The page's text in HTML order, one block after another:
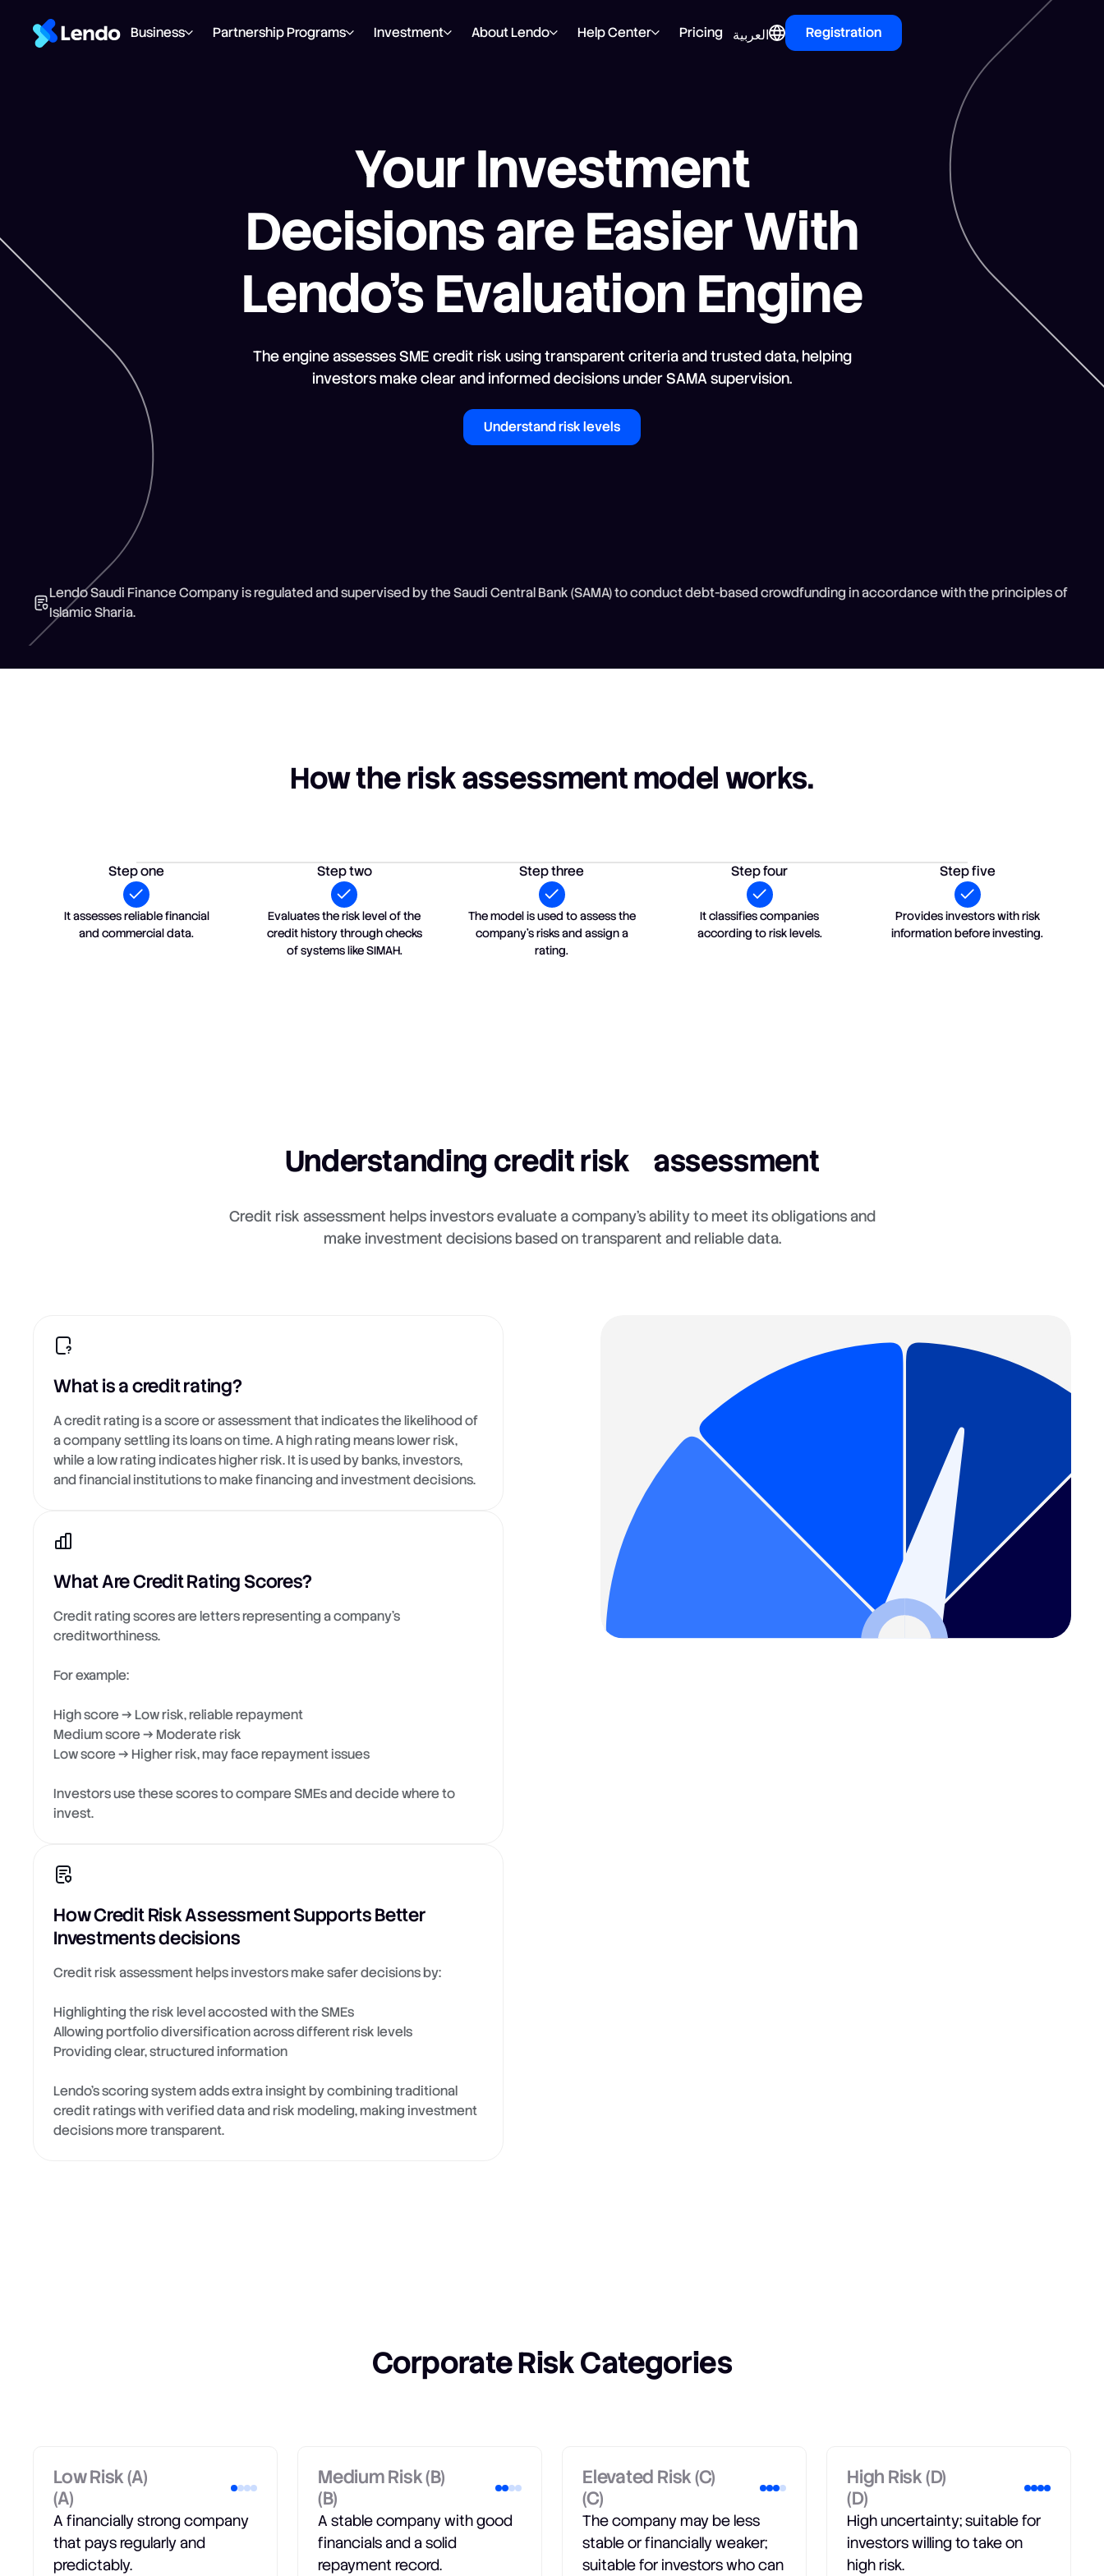
Business Partnership Programs Investment About Lendo Help Center Pricing العربية Registration
Your Investment
Decisions are Easier With
Lendo’s Evaluation Engine
The engine assesses SME credit risk using transparent criteria and trusted data, helping
investors make clear and informed decisions under SAMA supervision.
Understand risk levels
Lendo Saudi Finance Company is regulated and supervised by the Saudi Central Bank (SAMA) to conduct debt-based crowdfunding in accordance with the principles of
Islamic Sharia.
How the risk assessment model works.
Step one
It assesses reliable financial
and commercial data.
Step two
Evaluates the risk level of the
credit history through checks
of systems like SIMAH.
Step three
The model is used to assess the
company's risks and assign a
rating.
Step four
It classifies companies
according to risk levels.
Step five
Provides investors with risk
information before investing.
Understanding credit risk assessment
Credit risk assessment helps investors evaluate a company's ability to meet its obligations and
make investment decisions based on transparent and reliable data.
What is a credit rating?
A credit rating is a score or assessment that indicates the likelihood of
a company settling its loans on time. A high rating means lower risk,
while a low rating indicates higher risk. It is used by banks, investors,
and financial institutions to make financing and investment decisions.
What Are Credit Rating Scores?
Credit rating scores are letters representing a company’s
creditworthiness.
For example:
High score → Low risk, reliable repayment
Medium score → Moderate risk
Low score → Higher risk, may face repayment issues
Investors use these scores to compare SMEs and decide where to
invest.
How Credit Risk Assessment Supports Better
Investments decisions
Credit risk assessment helps investors make safer decisions by:
Highlighting the risk level accosted with the SMEs
Allowing portfolio diversification across different risk levels
Providing clear, structured information
Lendo’s scoring system adds extra insight by combining traditional
credit ratings with verified data and risk modeling, making investment
decisions more transparent.
Corporate Risk Categories
Low Risk (A)
(A)
A financially strong company
that pays regularly and
predictably.
Medium Risk (B)
(B)
A stable company with good
financials and a solid
repayment record.
Elevated Risk (C)
(C)
The company may be less
stable or financially weaker;
suitable for investors who can
High Risk (D)
(D)
High uncertainty; suitable for
investors willing to take on
high risk.